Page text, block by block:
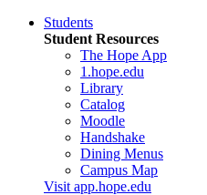
Students
Student Resources
The Hope App
1.hope.edu
Library
Catalog
Moodle
Handshake
Dining Menus
Campus Map
Visit app.hope.edu